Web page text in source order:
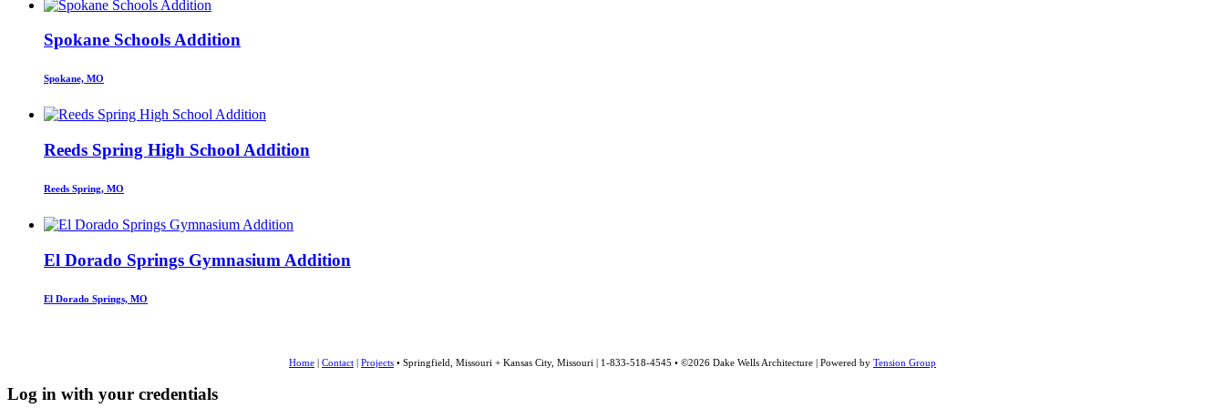
Spokane Schools Addition
Spokane, MO
Reeds Spring High School Addition
Reeds Spring, MO
El Dorado Springs Gymnasium Addition
El Dorado Springs, MO
Home Contact Projects • Springfield, Missouri + Kansas City, Missouri | 1-833-518-4545 • ©2026 Dake Wells Architecture | Powered by Tension Group
Log in with your credentials